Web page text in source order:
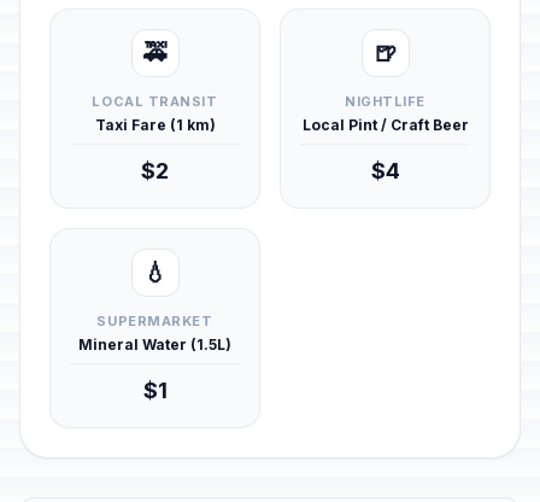
🚕
LOCAL TRANSIT
Taxi Fare (1 km)
$2
🍺
NIGHTLIFE
Local Pint / Craft Beer
$4
💧
SUPERMARKET
Mineral Water (1.5L)
$1